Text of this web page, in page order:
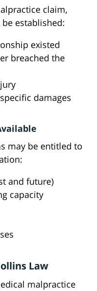
claim,
established:
existed
breached the
damages
may be entitled to
and future)
capacity
Law
malpractice